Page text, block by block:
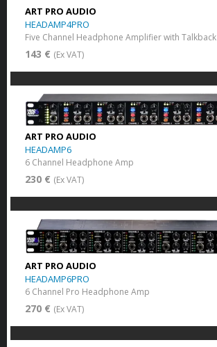
ART PRO AUDIO
HEADAMP4PRO
Five Channel Headphone Amplifier with Talkback
143 € (Ex VAT)
ART PRO AUDIO
HEADAMP6
6 Channel Headphone Amp
230 € (Ex VAT)
ART PRO AUDIO
HEADAMP6PRO
6 Channel Pro Headphone Amp
270 € (Ex VAT)